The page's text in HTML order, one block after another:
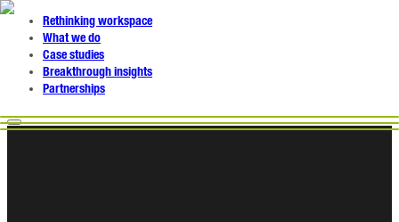
Rethinking workspace
What we do
Case studies
Breakthrough insights
Partnerships